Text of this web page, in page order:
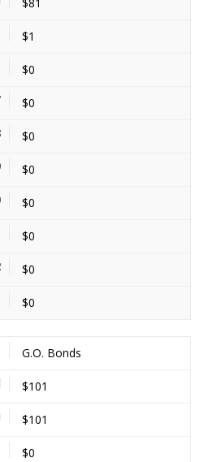
$1
$0
$0
$0
$0
$0
$0
$0
$0
G.O. Bonds
$101
$101
$0